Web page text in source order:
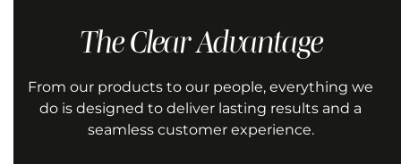
GET A QUOTE
GET A QUOTE
The Clear Advantage
From our products to our people, everything we
do is designed to deliver lasting results and a
seamless customer experience.